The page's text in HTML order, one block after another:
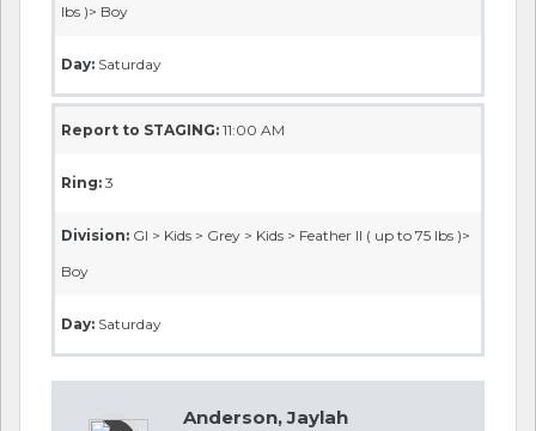
lbs )> Boy
Day: Saturday
Report to STAGING: 11:00 AM
Ring: 3
Division: GI > Kids > Grey > Kids > Feather II ( up to 75 lbs )>
Boy
Day: Saturday
Anderson, Jaylah